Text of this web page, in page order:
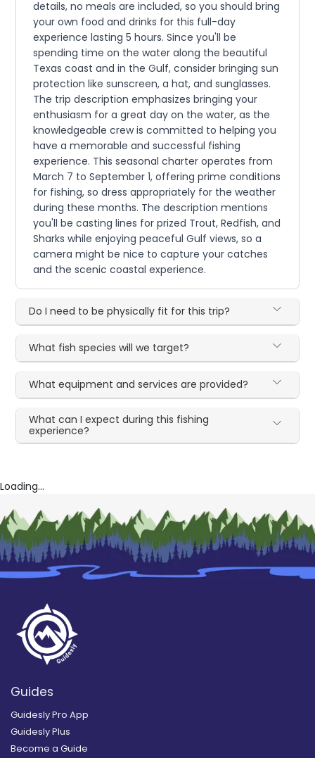
details, no meals are included, so you should bring
your own food and drinks for this full-day
experience lasting 5 hours. Since you'll be
spending time on the water along the beautiful
Texas coast and in the Gulf, consider bringing sun
protection like sunscreen, a hat, and sunglasses.
The trip description emphasizes bringing your
enthusiasm for a great day on the water, as the
knowledgeable crew is committed to helping you
have a memorable and successful fishing
experience. This seasonal charter operates from
March 7 to September 1, offering prime conditions
for fishing, so dress appropriately for the weather
during these months. The description mentions
you'll be casting lines for prized Trout, Redfish, and
Sharks while enjoying peaceful Gulf views, so a
camera might be nice to capture your catches
and the scenic coastal experience.
Do I need to be physically fit for this trip?
What fish species will we target?
What equipment and services are provided?
What can I expect during this fishing
experience?
Loading...
Guides
Guidesly Pro App
Guidesly Plus
Become a Guide